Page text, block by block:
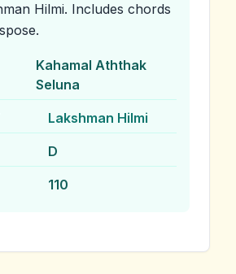
Hilmi. Includes chords
Kahamal Aththak
Seluna
Lakshman Hilmi
D
110